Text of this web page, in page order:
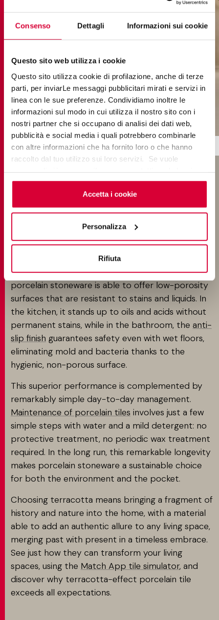
Consenso Dettagli Informazioni sui cookie
Questo sito web utilizza i cookie
Questo sito utilizza cookie di profilazione, anche di terze
parti, per inviarLe messaggi pubblicitari mirati e servizi in
linea con le sue preferenze. Condividiamo inoltre le
informazioni sul modo in cui utilizza il nostro sito con i
nostri partner che si occupano di analisi dei dati web,
pubblicità e social media i quali potrebbero combinarle
con altre informazioni che ha fornito loro o che hanno
raccolto dal tuo utilizzo sui loro servizi. Se vuole
cookieclicchi qui. Il consenso può essere espresso
cliccando sul tasto “Accetta i cookie”. Se non vuole i
cookie di profilazione può negare il consenso sul tasto
Accetta i cookie
Personalizza
Rifiuta
cottomilano talco
PORCELAIN FLOOR TILES:
ADVANCED PERFORMANCE FOR
EVERY DESIGN REQUIREMENT
solution for those who seek the genuine, warm
vibe of terracotta without making compromises.
Where traditional terracotta has its limitations,
with high porosity and complex maintenance,
porcelain stoneware is able to offer low-porosity
surfaces that are resistant to stains and liquids. In
the kitchen, it stands up to oils and acids without
permanent stains, while in the bathroom, the anti-
slip finish guarantees safety even with wet floors,
eliminating mold and bacteria thanks to the
hygienic, non-porous surface.
This superior performance is complemented by
remarkably simple day-to-day management.
Maintenance of porcelain tiles involves just a few
simple steps with water and a mild detergent: no
protective treatment, no periodic wax treatment
required. In the long run, this remarkable longevity
makes porcelain stoneware a sustainable choice
for both the environment and the pocket.
Choosing terracotta means bringing a fragment of
history and nature into the home, with a material
able to add an authentic allure to any living space,
merging past with present in a timeless embrace.
See just how they can transform your living
spaces, using the Match App tile simulator, and
discover why terracotta-effect porcelain tile
exceeds all expectations.